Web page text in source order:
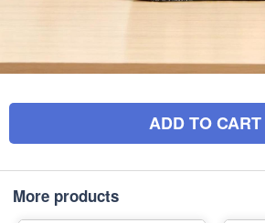
ADD TO CART
More products